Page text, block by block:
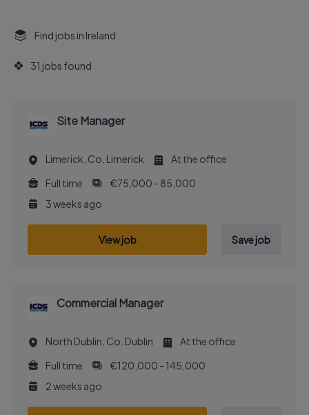
Find jobs in Ireland
31 jobs found
Site Manager
Limerick, Co. Limerick
At the office
Full time
€75,000 - 85,000
3 weeks ago
View job Save job
Commercial Manager
North Dublin, Co. Dublin
At the office
Full time
€120,000 - 145,000
2 weeks ago